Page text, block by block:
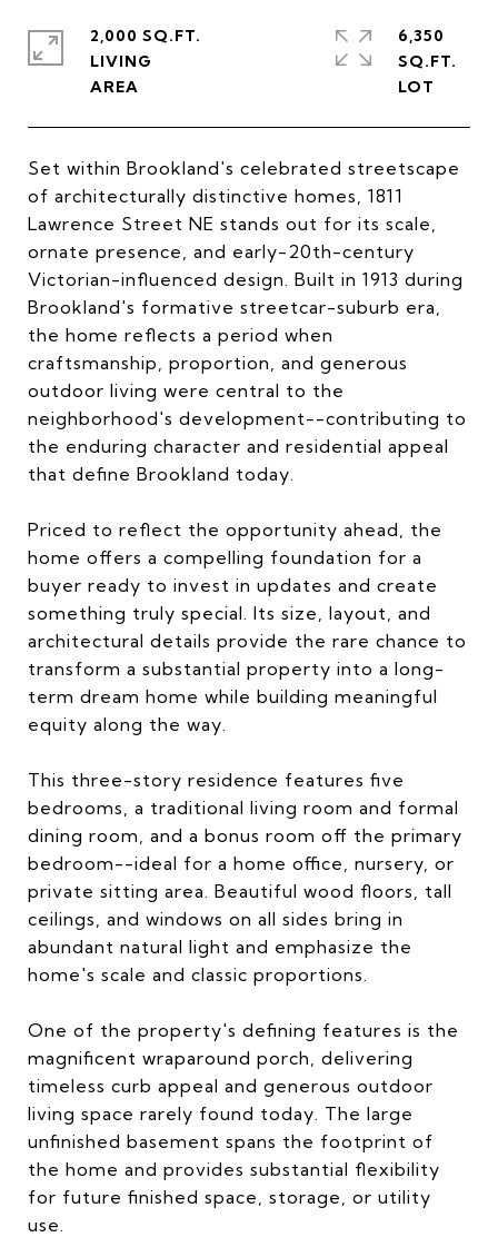
Set within Brookland's celebrated streetscape
of architecturally distinctive homes, 1811
Lawrence Street NE stands out for its scale,
ornate presence, and early-20th-century
Victorian-influenced design. Built in 1913 during
Brookland's formative streetcar-suburb era,
the home reflects a period when
craftsmanship, proportion, and generous
outdoor living were central to the
neighborhood's development--contributing to
the enduring character and residential appeal
that define Brookland today.
Priced to reflect the opportunity ahead, the
home offers a compelling foundation for a
buyer ready to invest in updates and create
something truly special. Its size, layout, and
architectural details provide the rare chance to
transform a substantial property into a long-
term dream home while building meaningful
equity along the way.
This three-story residence features five
bedrooms, a traditional living room and formal
dining room, and a bonus room off the primary
bedroom--ideal for a home office, nursery, or
private sitting area. Beautiful wood floors, tall
ceilings, and windows on all sides bring in
abundant natural light and emphasize the
home's scale and classic proportions.
One of the property's defining features is the
magnificent wraparound porch, delivering
timeless curb appeal and generous outdoor
living space rarely found today. The large
unfinished basement spans the footprint of
the home and provides substantial flexibility
for future finished space, storage, or utility
use.
2,000 SQ.FT.
LIVING
6,350
SQ.FT.